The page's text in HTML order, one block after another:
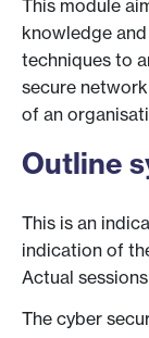
This module
knowledge
techniques to
secure
of an
Outline
This is an
indication of
Actual
The cyber